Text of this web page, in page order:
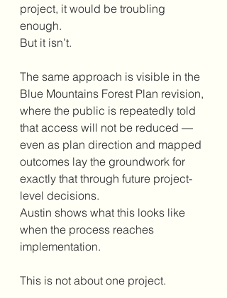
project, it would be troubling
enough.
But it isn’t.
The same approach is visible in the
Blue Mountains Forest Plan revision,
where the public is repeatedly told
that access will not be reduced —
even as plan direction and mapped
outcomes lay the groundwork for
exactly that through future project-
level decisions.
Austin shows what this looks like
when the process reaches
implementation.
This is not about one project.